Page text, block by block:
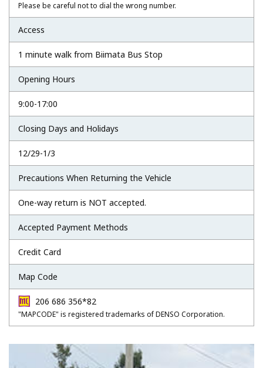
Please be careful not to dial the wrong number.
Access
1 minute walk from Biimata Bus Stop
Opening Hours
9:00-17:00
Closing Days and Holidays
12/29-1/3
Precautions When Returning the Vehicle
One-way return is NOT accepted.
Accepted Payment Methods
Credit Card
Map Code
206 686 356*82
"MAPCODE" is registered trademarks of DENSO Corporation.